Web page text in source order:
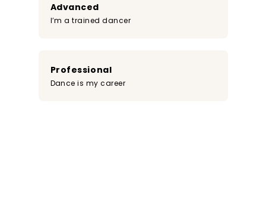
Advanced
I’m a trained dancer
Professional
Dance is my career